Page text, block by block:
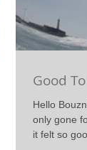
Good
Hello
only gone
it felt so